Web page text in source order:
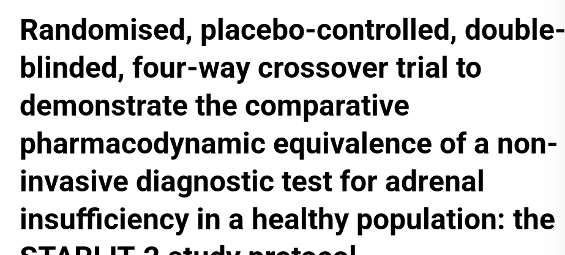
Randomised, placebo-controlled, double-
blinded, four-way crossover trial to
demonstrate the comparative
pharmacodynamic equivalence of a non-
invasive diagnostic test for adrenal
insufficiency in a healthy population: the